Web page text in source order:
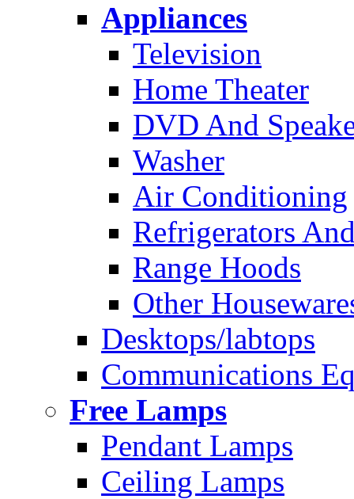
Appliances
Television
Home Theater
DVD And
Washer
Air Conditioning
Refrigerators
Range Hoods
Other
Desktops/labtops
Communications
Free Lamps
Pendant Lamps
Ceiling Lamps